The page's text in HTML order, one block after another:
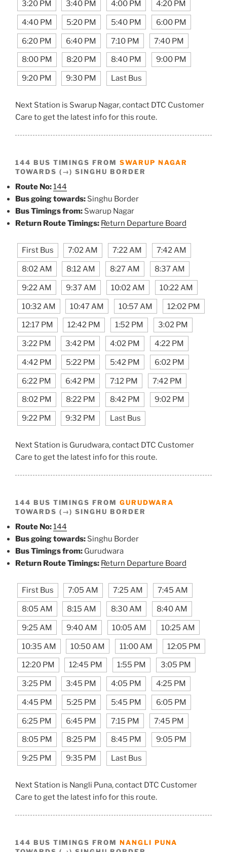
3:20 PM 3:40 PM 4:00 PM 4:20 PM
4:40 PM 5:20 PM 5:40 PM 6:00 PM
6:20 PM 6:40 PM 7:10 PM 7:40 PM
8:00 PM 8:20 PM 8:40 PM 9:00 PM
9:20 PM 9:30 PM Last Bus
Next Station is Swarup Nagar, contact DTC Customer
Care to get the latest info for this route.
144 BUS TIMINGS FROM SWARUP NAGAR
TOWARDS (→) SINGHU BORDER
Route No:144
Bus going towards: Singhu Border
Bus Timings from: Swarup Nagar
Return Route Timings: Return Departure Board
First Bus 7:02 AM 7:22 AM 7:42 AM
8:02 AM 8:12 AM 8:27 AM 8:37 AM
9:22 AM 9:37 AM 10:02 AM 10:22 AM
10:32 AM 10:47 AM 10:57 AM 12:02 PM
12:17 PM 12:42 PM 1:52 PM 3:02 PM
3:22 PM 3:42 PM 4:02 PM 4:22 PM
4:42 PM 5:22 PM 5:42 PM 6:02 PM
6:22 PM 6:42 PM 7:12 PM 7:42 PM
8:02 PM 8:22 PM 8:42 PM 9:02 PM
9:22 PM 9:32 PM Last Bus
Next Station is Gurudwara, contact DTC Customer
Care to get the latest info for this route.
144 BUS TIMINGS FROM GURUDWARA
TOWARDS (→) SINGHU BORDER
Route No:144
Bus going towards: Singhu Border
Bus Timings from: Gurudwara
Return Route Timings: Return Departure Board
First Bus 7:05 AM 7:25 AM 7:45 AM
8:05 AM 8:15 AM 8:30 AM 8:40 AM
9:25 AM 9:40 AM 10:05 AM 10:25 AM
10:35 AM 10:50 AM 11:00 AM 12:05 PM
12:20 PM 12:45 PM 1:55 PM 3:05 PM
3:25 PM 3:45 PM 4:05 PM 4:25 PM
4:45 PM 5:25 PM 5:45 PM 6:05 PM
6:25 PM 6:45 PM 7:15 PM 7:45 PM
8:05 PM 8:25 PM 8:45 PM 9:05 PM
9:25 PM 9:35 PM Last Bus
Next Station is Nangli Puna, contact DTC Customer
Care to get the latest info for this route.
144 BUS TIMINGS FROM NANGLI PUNA